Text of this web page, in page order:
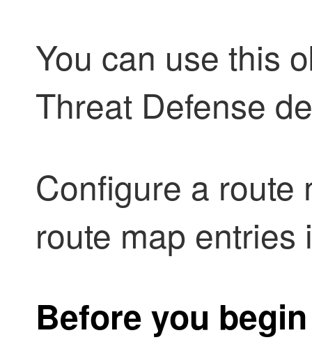
You can use this
Threat Defense
Configure a route
route map
Before you begin